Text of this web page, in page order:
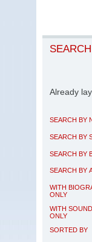
Already
SEARCH BY
SEARCH BY
SEARCH BY
SEARCH BY
WITH
ONLY
WITH
ONLY
SORTED BY